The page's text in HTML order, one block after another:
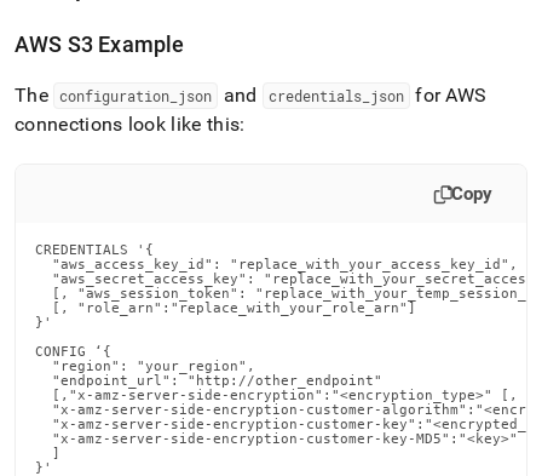
AWS S3 Example
The configuration json and credentials_ json for AWS
connections look like this:
Copy
CREDENTIALS '{
  "aws_access_key_id": "replace_with_your_access_key_id",
"aws_secret_access_key":
[, "aws_session_token":
  [, "role_arn":"replace_with_your_role_arn"]
}'
CONFIG ‘{
  "region": "your_region",
  "endpoint_url": "http://other_endpoint"
[,"x-amz-server-side-encryption":"<encryption_type>" [,
"x-amz-server-side-encryption-customer-
"x-amz-server-side-encryption-customer-
  "x-amz-server-side-encryption-customer-key-MD5":"<key>"
  ]
}'